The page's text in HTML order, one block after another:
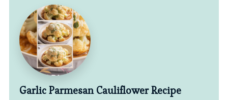
Garlic Parmesan Cauliflower Recipe